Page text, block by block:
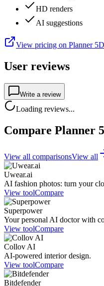
HD renders
AI suggestions
View pricing on Planner 5D
User reviews
Write a review
Loading reviews...
Compare Planner
View all comparisonsView all
Uwear.ai
AI fashion photos: turn your
View toolCompare
Superpower
Your personal AI doctor with
View toolCompare
Collov AI
AI-powered interior design.
View toolCompare
Bitdefender